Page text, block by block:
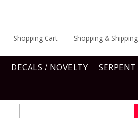
Shopping Cart Shopping & Shipping
DECALS / NOVELTY
SERPENT